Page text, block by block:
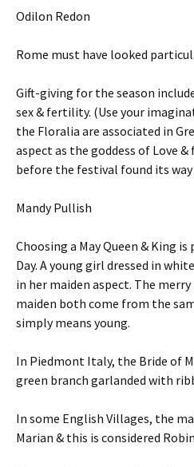
Odilon Redon
Rome must have looked
Gift-giving for the season
sex & fertility. (Use your
the Floralia are associated in
aspect as the goddess of Love
before the festival found its
Mandy Pullish
Choosing a May Queen & King
Day. A young girl dressed in
in her maiden aspect. The
maiden both come from the
simply means young.
In Piedmont Italy, the Bride of
green branch garlanded with
In some English Villages, the
Marian & this is considered